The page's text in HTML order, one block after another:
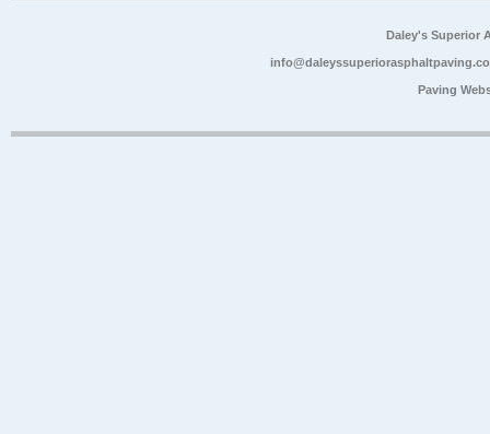
Daley's Superior
Paving